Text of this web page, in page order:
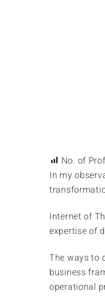
No. of
In my
Internet of
expertise of
The ways to
business
operational